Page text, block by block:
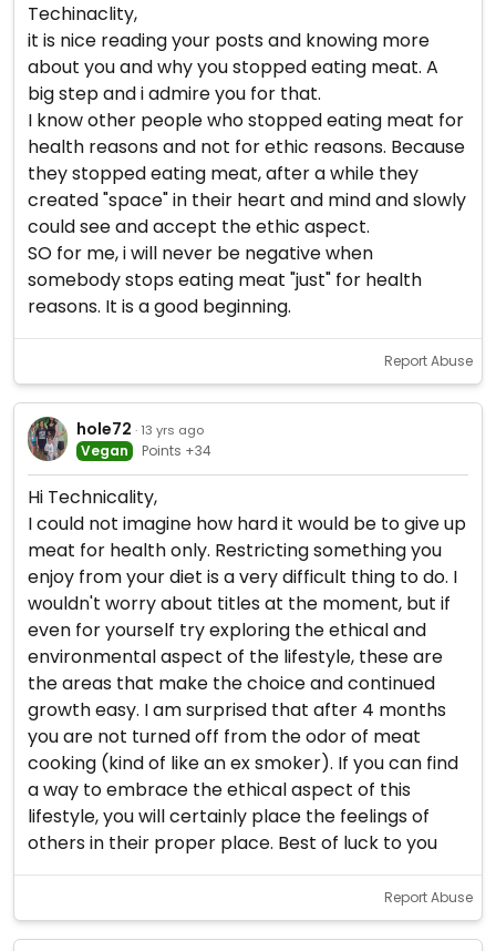
Techinaclity,
it is nice reading your posts and knowing more
about you and why you stopped eating meat. A
big step and i admire you for that.
I know other people who stopped eating meat for
health reasons and not for ethic reasons. Because
they stopped eating meat, after a while they
created "space" in their heart and mind and slowly
could see and accept the ethic aspect.
SO for me, i will never be negative when
somebody stops eating meat "just" for health
reasons. It is a good beginning.
Report Abuse
hole72 · 13 yrs ago
Vegan Points +34
Hi Technicality,
I could not imagine how hard it would be to give up
meat for health only. Restricting something you
enjoy from your diet is a very difficult thing to do. I
wouldn't worry about titles at the moment, but if
even for yourself try exploring the ethical and
environmental aspect of the lifestyle, these are
the areas that make the choice and continued
growth easy. I am surprised that after 4 months
you are not turned off from the odor of meat
cooking (kind of like an ex smoker). If you can find
a way to embrace the ethical aspect of this
lifestyle, you will certainly place the feelings of
others in their proper place. Best of luck to you
Report Abuse